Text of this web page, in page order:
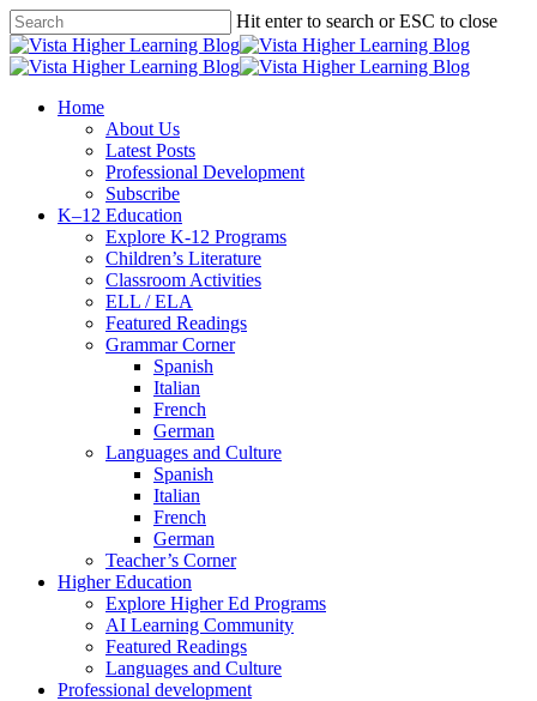
Skip
to
main
Hit enter to search or ESC to close
Close
Search
search
Menu
Home
About Us
Latest Posts
Professional Development
Subscribe
K–12 Education
Explore K-12 Programs
Children’s Literature
Classroom Activities
ELL / ELA
Featured Readings
Grammar Corner
Spanish
Italian
French
German
Languages and Culture
Spanish
Italian
French
German
Teacher’s Corner
Higher Education
Explore Higher Ed Programs
AI Learning Community
Featured Readings
Languages and Culture
Professional development